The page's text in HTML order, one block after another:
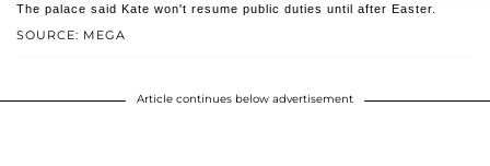
SOURCE: MEGA
The palace said Kate won't resume public duties until after Easter.
Article continues below advertisement